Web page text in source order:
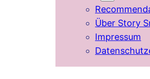
Über Story
Impressum